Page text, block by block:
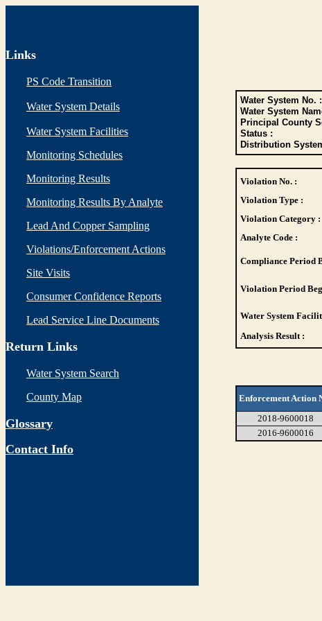
Links
PS Code Transition
Water System Details
Water System Facilities
Monitoring Schedules
Monitoring Results
Monitoring Results By Analyte
Lead And Copper Sampling
Violations/Enforcement Actions
Site Visits
Consumer Confidence Reports
Lead Service Line Documents
Return Links
Water System Search
County Map
Glossary
Contact Info
Water System No. :
Water System
Principal County
Status :
Distribution
Violation No. :
Violation Type :
Violation Category :
Analyte Code :
Compliance Period
Violation Period
Water System
Analysis Result :
Enforcement Action
2018-9600018
2016-9600016